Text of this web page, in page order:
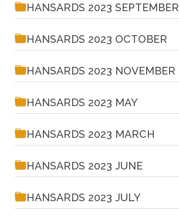
HANSARDS 2023 SEPTEMBER
HANSARDS 2023 OCTOBER
HANSARDS 2023 NOVEMBER
HANSARDS 2023 MAY
HANSARDS 2023 MARCH
HANSARDS 2023 JUNE
HANSARDS 2023 JULY